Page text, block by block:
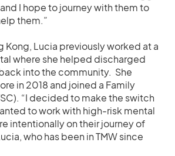
I hope to journey with them to
them.”
Kong, Lucia previously worked at a
where she helped discharged
into the community. She
in 2018 and joined a Family
“I decided to make the switch
to work with high-risk mental
intentionally on their journey of
who has been in TMW since